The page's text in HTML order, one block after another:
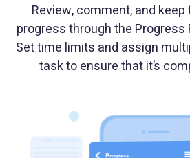
Review, comment, and
progress through the
Set time limits and assign
task to ensure that it’s